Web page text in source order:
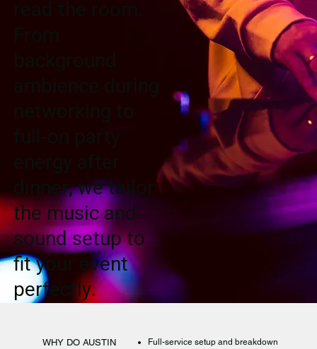
dinner, we tailor
the music and
sound setup to
fit your event
perfectly.
WHY DO AUSTIN
Full-service setup and breakdown